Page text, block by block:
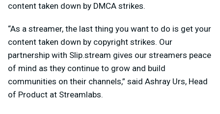
content taken down by DMCA strikes.
“As a streamer, the last thing you want to do is get your
content taken down by copyright strikes. Our
partnership with Slip.stream gives our streamers peace
of mind as they continue to grow and build
communities on their channels,” said Ashray Urs, Head
of Product at Streamlabs.